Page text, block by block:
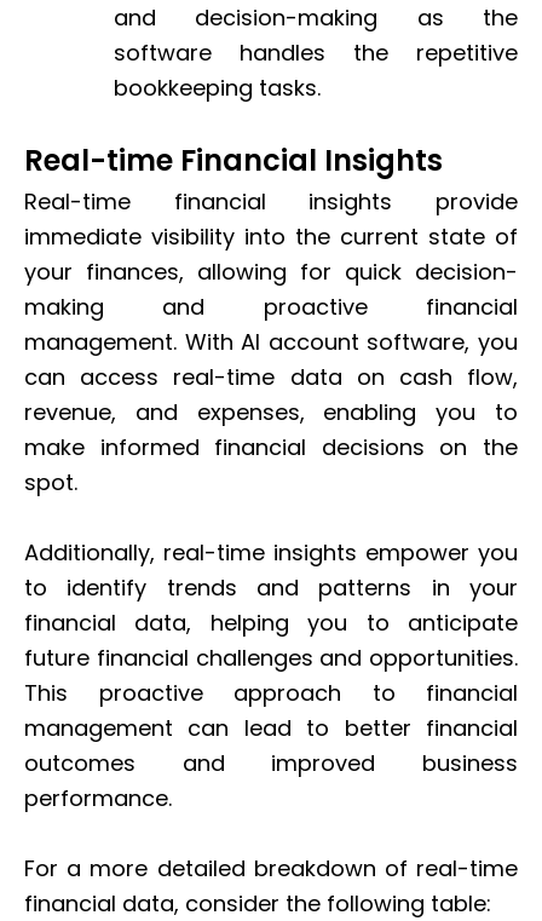
and decision-making as the
software handles the repetitive
bookkeeping tasks.
Real-time Financial Insights
Real-time financial insights provide
immediate visibility into the current state of
your finances, allowing for quick decision-
making and proactive financial
management. With AI account software, you
can access real-time data on cash flow,
revenue, and expenses, enabling you to
make informed financial decisions on the
spot.
Additionally, real-time insights empower you
to identify trends and patterns in your
financial data, helping you to anticipate
future financial challenges and opportunities.
This proactive approach to financial
management can lead to better financial
outcomes and improved business
performance.
For a more detailed breakdown of real-time
financial data, consider the following table: